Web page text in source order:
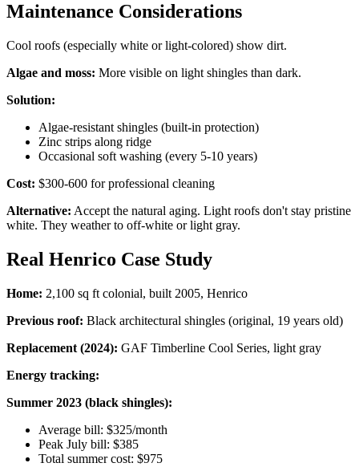
Maintenance Considerations
Cool roofs (especially white or light-colored) show dirt.
Algae and moss: More visible on light shingles than dark.
Solution:
Algae-resistant shingles (built-in protection)
Zinc strips along ridge
Occasional soft washing (every 5-10 years)
Cost: $300-600 for professional cleaning
Alternative: Accept the natural aging. Light roofs don't stay pristine
white. They weather to off-white or light gray.
Real Henrico Case Study
Home: 2,100 sq ft colonial, built 2005, Henrico
Previous roof: Black architectural shingles (original, 19 years old)
Replacement (2024): GAF Timberline Cool Series, light gray
Energy tracking:
Summer 2023 (black shingles):
Average bill: $325/month
Peak July bill: $385
Total summer cost: $975